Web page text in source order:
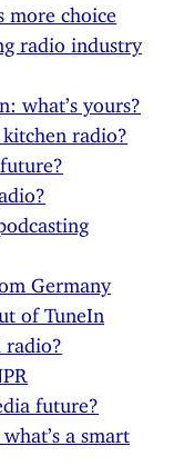
more choice
radio industry
what’s yours?
kitchen radio?
Germany
of TuneIn
radio?
future?
a smart